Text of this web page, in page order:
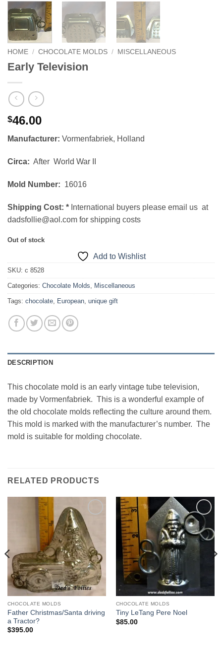
HOME / CHOCOLATE MOLDS / MISCELLANEOUS
Early Television
$46.00
Manufacturer: Vormenfabriek, Holland
Circa: After World War II
Mold Number: 16016
Shipping Cost: * International buyers please email us at
dadsfollie@aol.com for shipping costs
Out of stock
Add to Wishlist
SKU: c 8528
Categories: Chocolate Molds, Miscellaneous
Tags: chocolate, European, unique gift
DESCRIPTION
This chocolate mold is an early vintage tube television,
made by Vormenfabriek. This is a wonderful example of
the old chocolate molds reflecting the culture around them.
This mold is marked with the manufacturer’s number. The
mold is suitable for molding chocolate.
RELATED PRODUCTS
Add to
Wishlist
CHOCOLATE MOLDS
Father Christmas/Santa driving
a Tractor?
$395.00
Add to
Wishlist
CHOCOLATE MOLDS
Tiny LeTang Pere Noel
$85.00